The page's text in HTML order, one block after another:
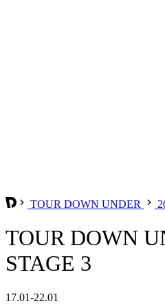
TOUR DOWN UNDER
TOUR DOWN
STAGE 3
17.01-22.01